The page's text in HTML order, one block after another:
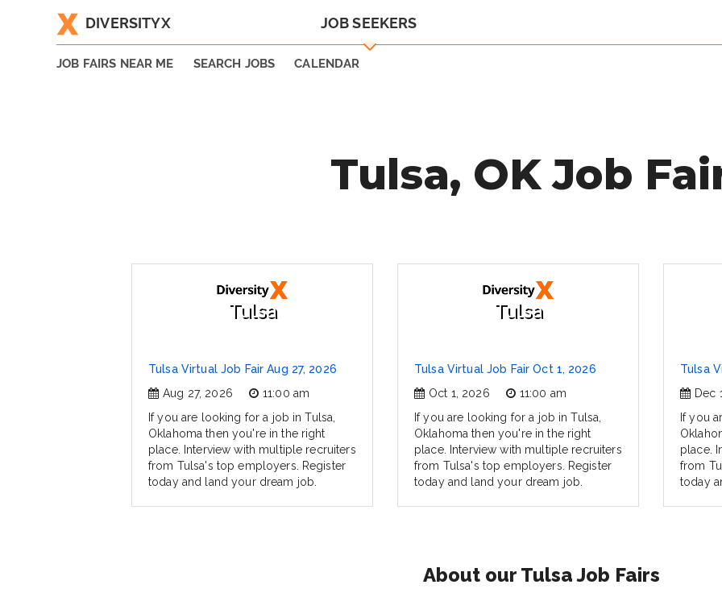
DIVERSITYX JOB SEEKERS
JOB FAIRS NEAR ME SEARCH JOBS CALENDAR
Tulsa, OK Job
Tulsa
Tulsa Virtual Job Fair Aug 27, 2026
Aug 27, 2026
11:00 am
If you are looking for a job in Tulsa,
Oklahoma then you're in the right
place. Interview with multiple recruiters
from Tulsa's top employers. Register
today and land your dream job.
Tulsa
Tulsa Virtual Job Fair Oct 1, 2026
Oct 1, 2026
11:00 am
If you are looking for a job in Tulsa,
Oklahoma then you're in the right
place. Interview with multiple recruiters
from Tulsa's top employers. Register
today and land your dream job.
Tulsa
Dec
If you
place.
from
today
About our Tulsa Job Fairs